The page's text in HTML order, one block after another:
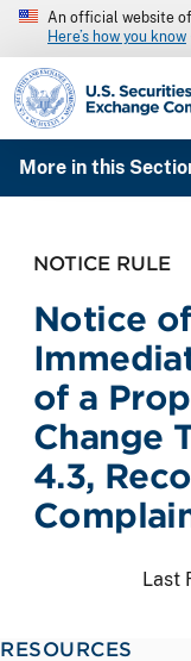
An official website
Here’s how you know
SEC homepage
More in this
NOTICE RULE
Notice
of a
Change
4.3,
Last
RESOURCES